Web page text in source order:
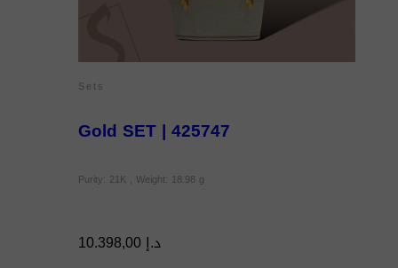
Sets
Gold SET | 425747
Purity: 21K , Weight: 18.98 g
د.إ